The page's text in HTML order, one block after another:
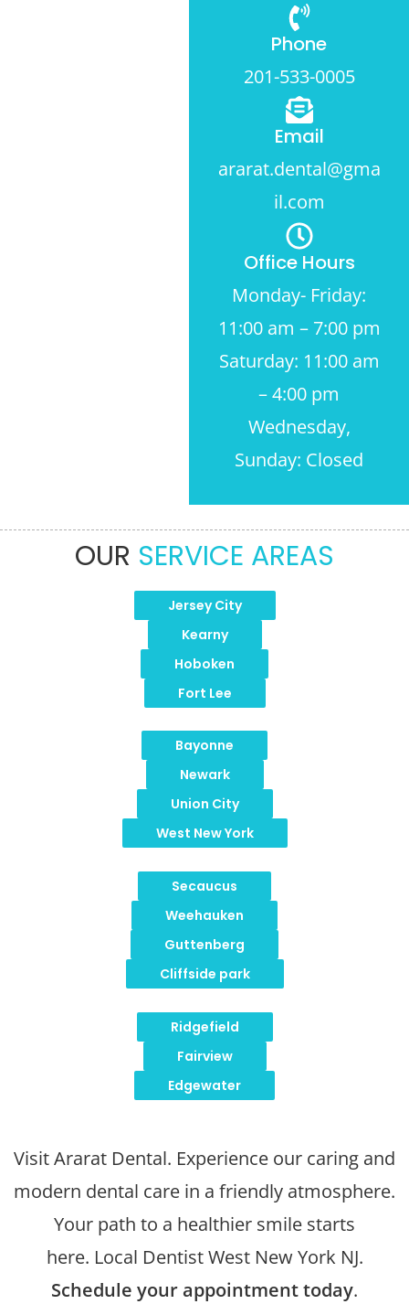
Phone
201-533-0005
Email
ararat.dental@gma
il.com
Office Hours
Monday- Friday:
11:00 am – 7:00 pm
Saturday: 11:00 am
– 4:00 pm
Wednesday,
Sunday: Closed
OUR SERVICE AREAS
Jersey City
Kearny
Hoboken
Fort Lee
Bayonne
Newark
Union City
West New York
Secaucus
Weehauken
Guttenberg
Cliffside park
Ridgefield
Fairview
Edgewater
Visit Ararat Dental. Experience our caring and
modern dental care in a friendly atmosphere.
Your path to a healthier smile starts
here. Local Dentist West New York NJ.
Schedule your appointment today.